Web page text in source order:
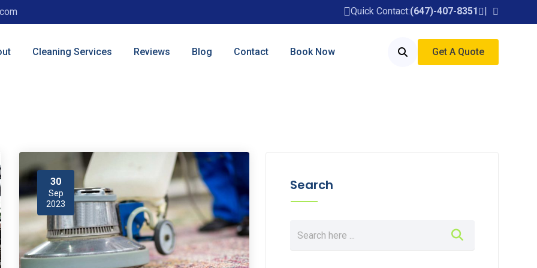
Quick Contact:(647)-407-8351
Cleaning Services Reviews Blog Contact Book Now Get A Quote
30
Sep
2023
Search